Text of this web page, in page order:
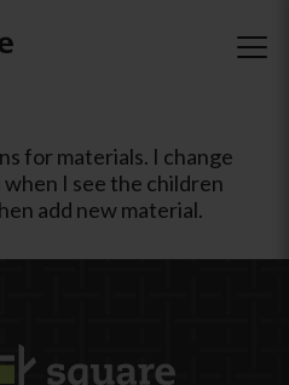
for materials. I change
I see the children
add new material.